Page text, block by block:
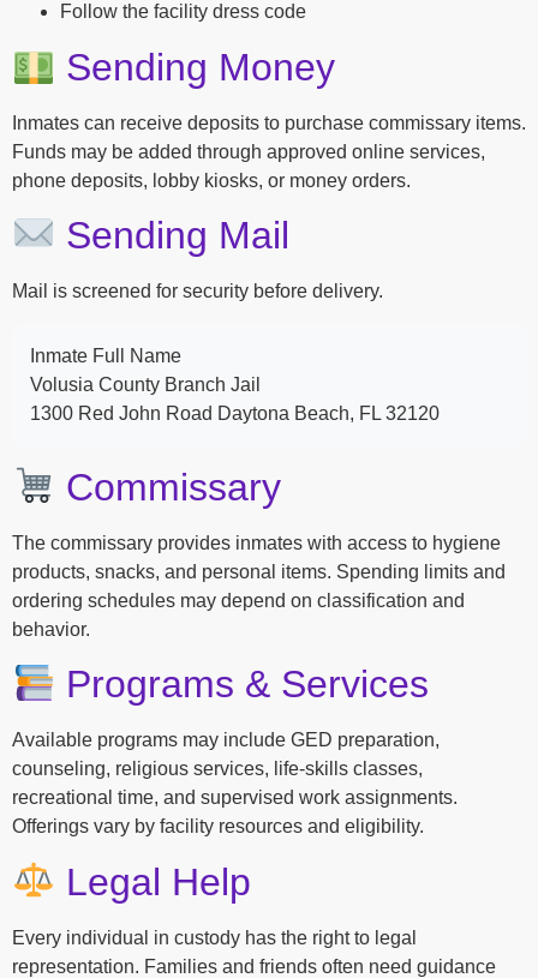
Follow the facility dress code
Sending Money
Inmates can receive deposits to purchase commissary items.
Funds may be added through approved online services,
phone deposits, lobby kiosks, or money orders.
Sending Mail
Mail is screened for security before delivery.
Inmate Full Name
Volusia County Branch Jail
1300 Red John Road Daytona Beach, FL 32120
Commissary
The commissary provides inmates with access to hygiene
products, snacks, and personal items. Spending limits and
ordering schedules may depend on classification and
behavior.
Programs & Services
Available programs may include GED preparation,
counseling, religious services, life-skills classes,
recreational time, and supervised work assignments.
Offerings vary by facility resources and eligibility.
Legal Help
Every individual in custody has the right to legal
representation. Families and friends often need guidance